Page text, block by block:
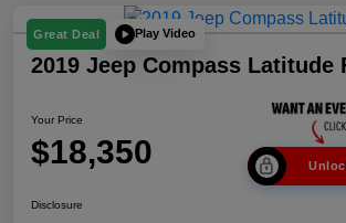
Great Deal Play Video
2019 Jeep Compass Latitude
Your Price
$18,350
Disclosure